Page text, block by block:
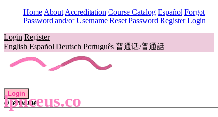
Home About Accreditation Course Catalog Español Forgot
Password and/or Username Reset Password Register Login
Login Register
English Español Deutsch Português 普通话/普通話
lpnceus.co
Login
Username